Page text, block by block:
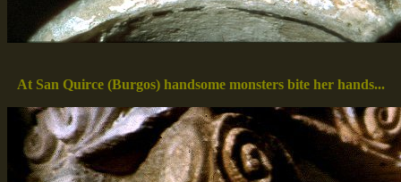
At San Quirce (Burgos) handsome monsters bite her hands...